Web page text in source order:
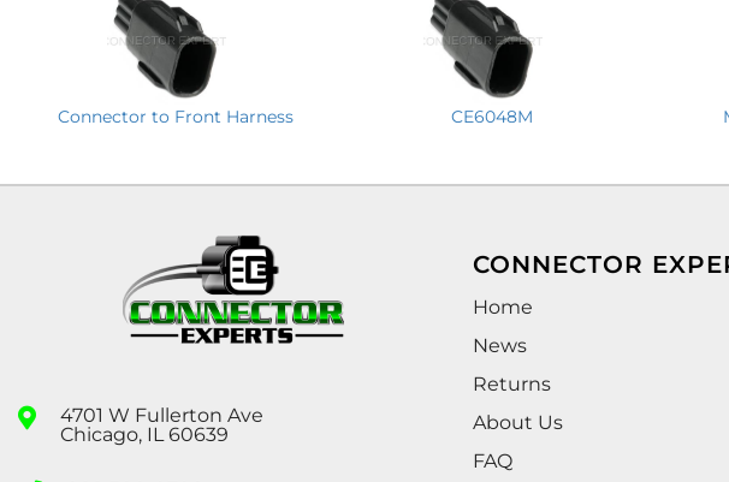
Connector to Front Harness CE6048M
4701 W Fullerton Ave
Chicago, IL 60639
CONNECTOR
Home
News
Returns
About Us
FAQ